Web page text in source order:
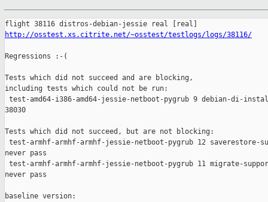
http://osstest.xs.citrite.net/~osstest/testlogs/logs/38116/
Regressions :-(
Tests which did not succeed and are blocking,
including tests which could not be run:
test-amd64-i386-amd64-jessie-netboot-pygrub 9 debian-di-
38030
Tests which did not succeed, but are not blocking:
test-armhf-armhf-armhf-jessie-netboot-pygrub 12
never pass
test-armhf-armhf-armhf-jessie-netboot-pygrub 11 migrate-
never pass
baseline version: